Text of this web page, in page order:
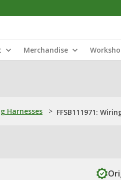
Merchandise
Harnesses > FFSB111971: